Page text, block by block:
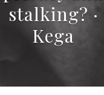
stalking? ·
Kega